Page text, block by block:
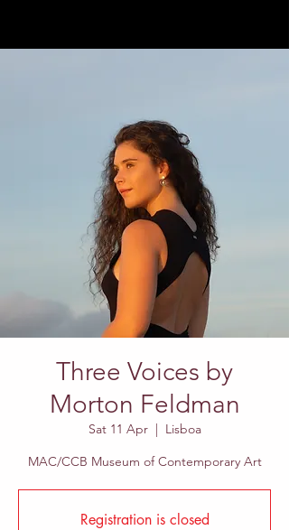
Three Voices by
Morton Feldman
Sat 11 Apr
  |
Lisboa
MAC/CCB Museum of Contemporary Art
Registration is closed